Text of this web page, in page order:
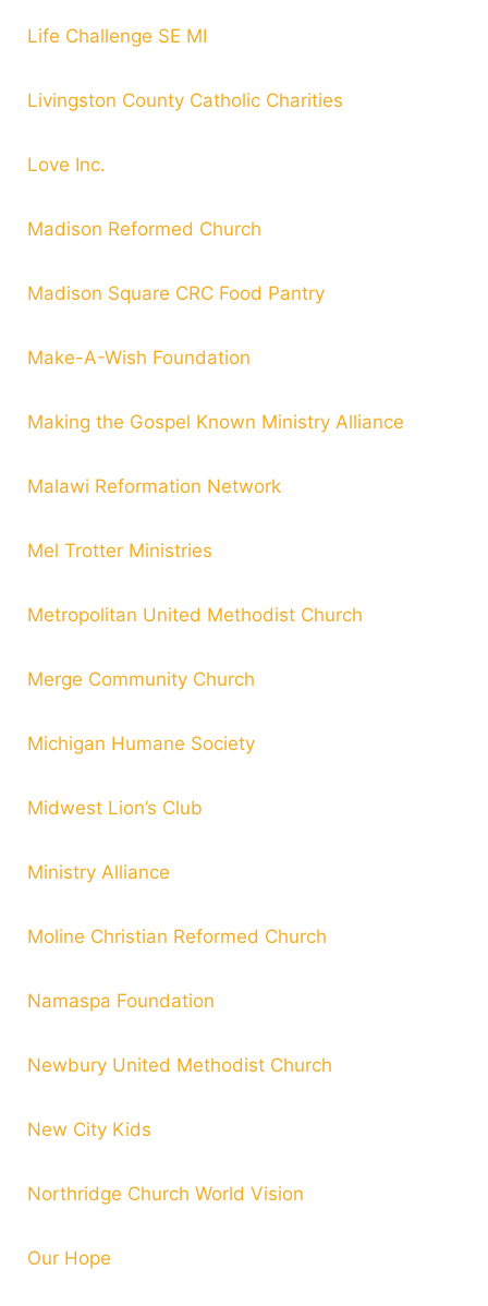
Life Challenge SE MI
Livingston County Catholic Charities
Love Inc.
Madison Reformed Church
Madison Square CRC Food Pantry
Make-A-Wish Foundation
Making the Gospel Known Ministry Alliance
Malawi Reformation Network
Mel Trotter Ministries
Metropolitan United Methodist Church
Merge Community Church
Michigan Humane Society
Midwest Lion’s Club
Ministry Alliance
Moline Christian Reformed Church
Namaspa Foundation
Newbury United Methodist Church
New City Kids
Northridge Church World Vision
Our Hope